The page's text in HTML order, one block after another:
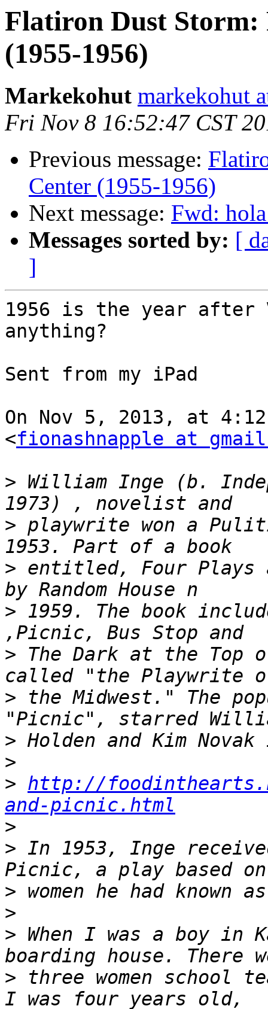
Flatiron Dust
(1955-1956)
Markekohut markekohut
Fri Nov 8 16:52:47 CST
Previous message:
Center (1955-1956)
Next message: Fwd:
Messages sorted by: [
]
1956 is the year after
anything?
Sent from my iPad
On Nov 5, 2013, at
<fionashnapple at
> William Inge (b.
> playwrite won a
> entitled, Four Plays
> 1959. The book
> The Dark at the Top
> the Midwest." The
>
>
> http://
and-picnic.html
>
> In 1953, Inge
>
>
> When I was a boy in
> three women school